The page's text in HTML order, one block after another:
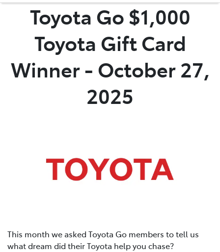
02 9057 6175
02 9057 6175
Toyota Go $1,000
Toyota Gift Card
Winner - October 27,
2025
This month we asked Toyota Go members to tell us
what dream did their Toyota help you chase?